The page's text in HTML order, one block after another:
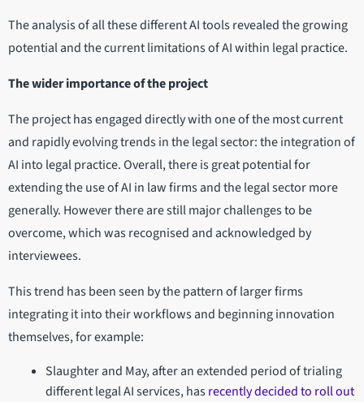
The analysis of all these different AI tools revealed the growing
potential and the current limitations of AI within legal practice.
The wider importance of the project
The project has engaged directly with one of the most current
and rapidly evolving trends in the legal sector: the integration of
AI into legal practice. Overall, there is great potential for
extending the use of AI in law firms and the legal sector more
generally. However there are still major challenges to be
overcome, which was recognised and acknowledged by
interviewees.
This trend has been seen by the pattern of larger firms
integrating it into their workflows and beginning innovation
themselves, for example:
Slaughter and May, after an extended period of trialing
different legal AI services, hasrecently decided to roll out